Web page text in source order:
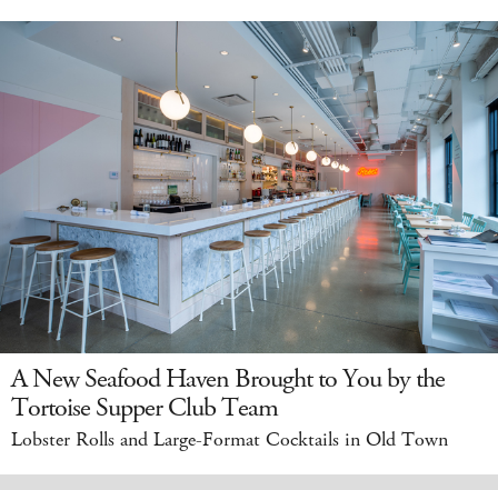
A New Seafood Haven Brought to You by the
Tortoise Supper Club Team
Lobster Rolls and Large-Format Cocktails in Old Town